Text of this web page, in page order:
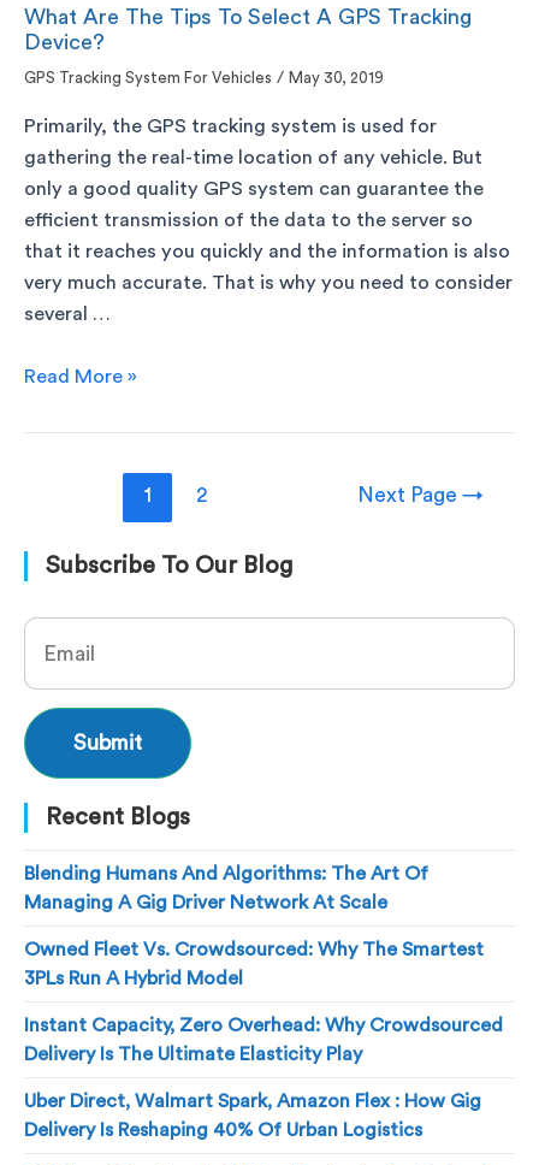
What Are The Tips To Select A GPS Tracking
Device?
GPS Tracking System For Vehicles / May 30, 2019
Primarily, the GPS tracking system is used for
gathering the real-time location of any vehicle. But
only a good quality GPS system can guarantee the
efficient transmission of the data to the server so
that it reaches you quickly and the information is also
very much accurate. That is why you need to consider
several …
Read More »
1 2 Next Page →
Subscribe To Our Blog
Recent Blogs
Blending Humans And Algorithms: The Art Of
Managing A Gig Driver Network At Scale
Owned Fleet Vs. Crowdsourced: Why The Smartest
3PLs Run A Hybrid Model
Instant Capacity, Zero Overhead: Why Crowdsourced
Delivery Is The Ultimate Elasticity Play
Uber Direct, Walmart Spark, Amazon Flex : How Gig
Delivery Is Reshaping 40% Of Urban Logistics